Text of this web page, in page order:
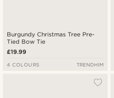
Burgundy Christmas Tree Pre-
Tied Bow Tie
£19.99
4 COLOURS TRENDHIM